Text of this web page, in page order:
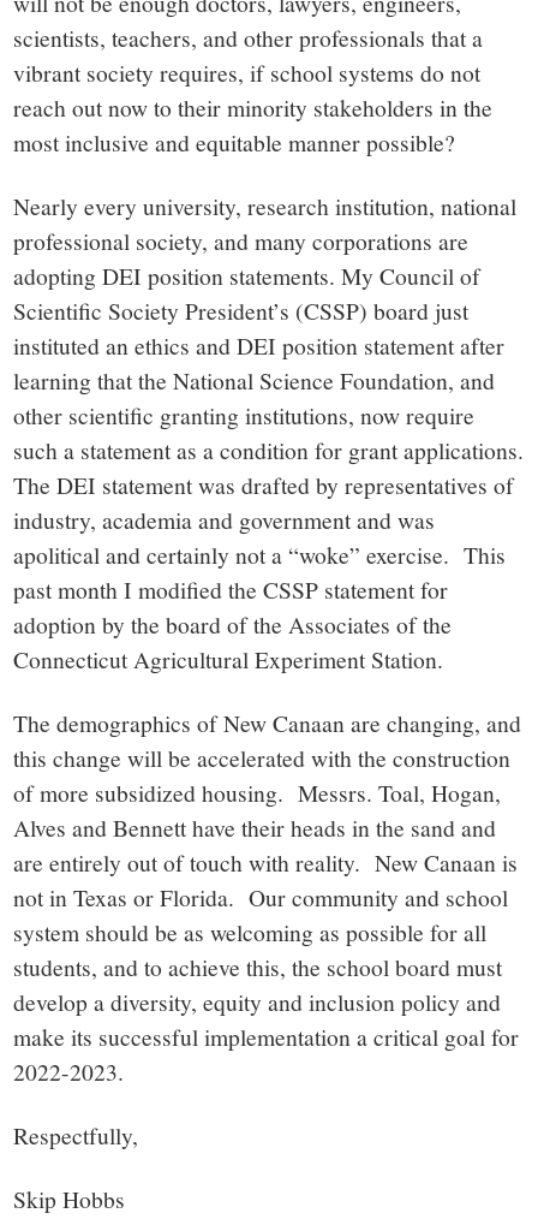
scientists, teachers, and other professionals that a
vibrant society requires, if school systems do not
reach out now to their minority stakeholders in the
most inclusive and equitable manner possible?
Nearly every university, research institution, national
professional society, and many corporations are
adopting DEI position statements. My Council of
Scientific Society President’s (CSSP) board just
instituted an ethics and DEI position statement after
learning that the National Science Foundation, and
other scientific granting institutions, now require
such a statement as a condition for grant applications.
The DEI statement was drafted by representatives of
industry, academia and government and was
apolitical and certainly not a “woke” exercise. This
past month I modified the CSSP statement for
adoption by the board of the Associates of the
Connecticut Agricultural Experiment Station.
The demographics of New Canaan are changing, and
this change will be accelerated with the construction
of more subsidized housing. Messrs. Toal, Hogan,
Alves and Bennett have their heads in the sand and
are entirely out of touch with reality. New Canaan is
not in Texas or Florida. Our community and school
system should be as welcoming as possible for all
students, and to achieve this, the school board must
develop a diversity, equity and inclusion policy and
make its successful implementation a critical goal for
2022-2023.
Respectfully,
Skip Hobbs